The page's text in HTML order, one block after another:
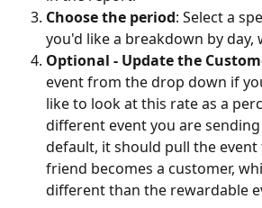
Choose the period: Select a
you'd like a breakdown by day,
Optional - Update the
event from the drop down if
like to look at this rate as a
different event you are sending
default, it should pull the
friend becomes a customer,
different than the rewardable